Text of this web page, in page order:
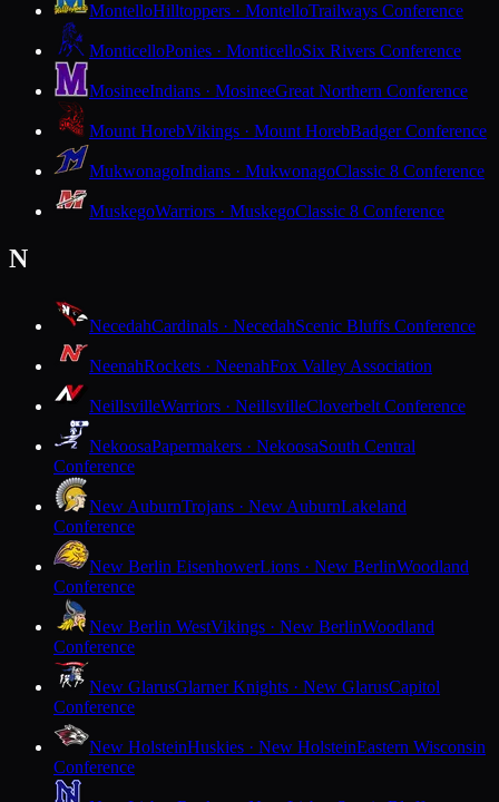
MontelloHilltoppers · MontelloTrailways Conference
MonticelloPonies · MonticelloSix Rivers Conference
MosineeIndians · MosineeGreat Northern Conference
Mount HorebVikings · Mount HorebBadger Conference
MukwonagoIndians · MukwonagoClassic 8 Conference
MuskegoWarriors · MuskegoClassic 8 Conference
N
NecedahCardinals · NecedahScenic Bluffs Conference
NeenahRockets · NeenahFox Valley Association
NeillsvilleWarriors · NeillsvilleCloverbelt Conference
NekoosaPapermakers · NekoosaSouth Central
Conference
New AuburnTrojans · New AuburnLakeland
Conference
New Berlin EisenhowerLions · New BerlinWoodland
Conference
New Berlin WestVikings · New BerlinWoodland
Conference
New GlarusGlarner Knights · New GlarusCapitol
Conference
New HolsteinHuskies · New HolsteinEastern Wisconsin
Conference